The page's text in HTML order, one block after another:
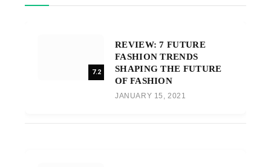
7.2
REVIEW: 7 FUTURE
FASHION TRENDS
SHAPING THE FUTURE
OF FASHION
JANUARY 15, 2021